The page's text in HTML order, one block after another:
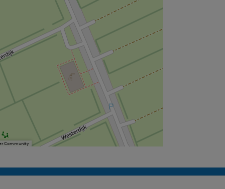
Community